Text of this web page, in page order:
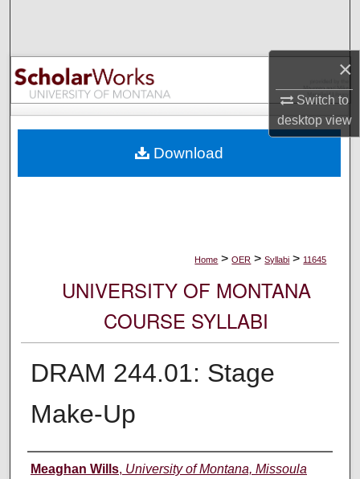
×
Switch to
desktopview
Browse Collections
My Account
Digital Commons Network™
Home > OER > Syllabi > 11645
UNIVERSITY OF MONTANA
COURSE SYLLABI
DRAM 244.01: Stage
Make-Up
Instructor
Meaghan Wills, University of Montana, Missoula
Download